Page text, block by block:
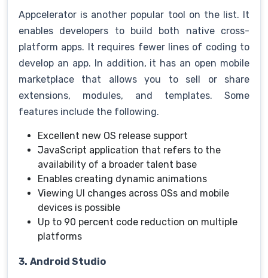
Appcelerator is another popular tool on the list. It
enables developers to build both native cross-
platform apps. It requires fewer lines of coding to
develop an app. In addition, it has an open mobile
marketplace that allows you to sell or share
extensions, modules, and templates. Some
features include the following.
Excellent new OS release support
JavaScript application that refers to the
availability of a broader talent base
Enables creating dynamic animations
Viewing UI changes across OSs and mobile
devices is possible
Up to 90 percent code reduction on multiple
platforms
3. Android Studio